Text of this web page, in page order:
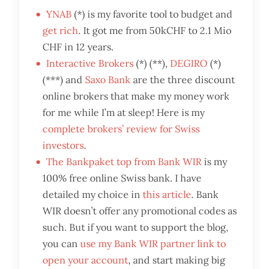
YNAB (*) is my favorite tool to budget and
get rich. It got me from 50kCHF to 2.1 Mio
CHF in 12 years.
Interactive Brokers (*) (**), DEGIRO (*)
(***) and Saxo Bank are the three discount
online brokers that make my money work
for me while I’m at sleep! Here is my
complete brokers’ review for Swiss
investors.
The Bankpaket top from Bank WIR is my
100% free online Swiss bank. I have
detailed my choice inthis article. Bank
WIR doesn’t offer any promotional codes as
such. But if you want to support the blog,
you canuse my Bank WIR partner link to
open your account, and start making big